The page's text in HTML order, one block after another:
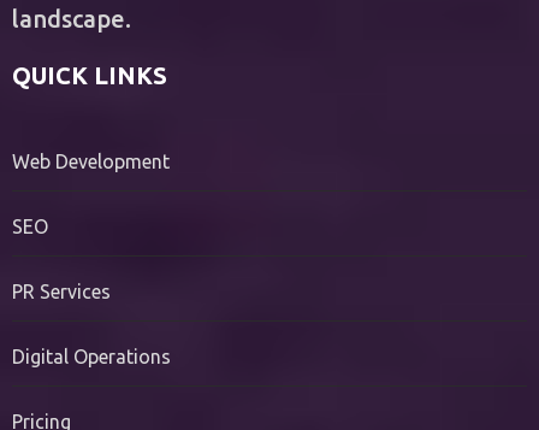
here to help you succeed in the digital